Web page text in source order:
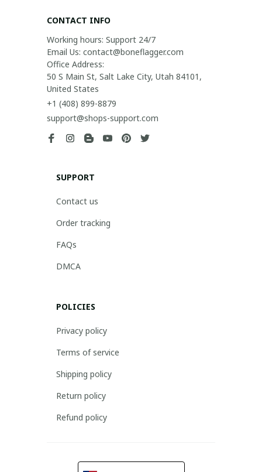
CONTACT INFO
Working hours: Support 24/7
Email Us: contact@boneflagger.com
Office Address:
50 S Main St, Salt Lake City, Utah 84101,
United States
+1 (408) 899-8879
support@shops-support.com
SUPPORT
Contact us
Order tracking
FAQs
DMCA
POLICIES
Privacy policy
Terms of service
Shipping policy
Return policy
Refund policy